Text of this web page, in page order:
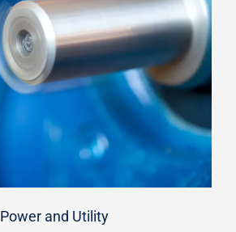
Power and Utility